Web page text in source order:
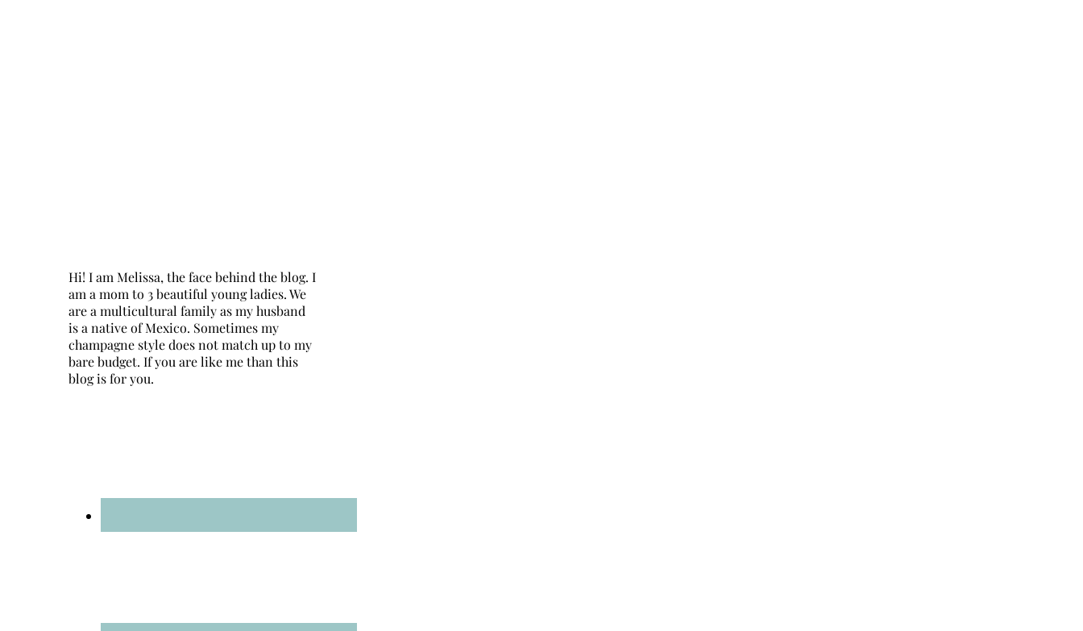
Hi! I am Melissa, the face behind the blog. I
am a mom to 3 beautiful young ladies. We
are a multicultural family as my husband
is a native of Mexico. Sometimes my
champagne style does not match up to my
bare budget. If you are like me than this
blog is for you.